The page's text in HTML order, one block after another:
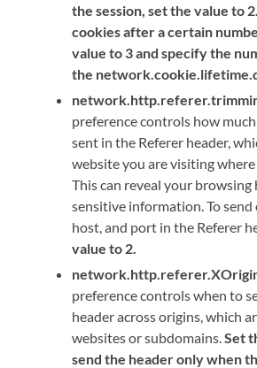
the session, set the value to
cookies after a certain
value to 3 and specify the
the
preference controls how
sent in the Referer header,
website you are visiting where
This can reveal your
sensitive information. To send
host, and port in the Referer
value to 2.
preference controls when to
header across origins, which
websites or subdomains.Set
send the header only when